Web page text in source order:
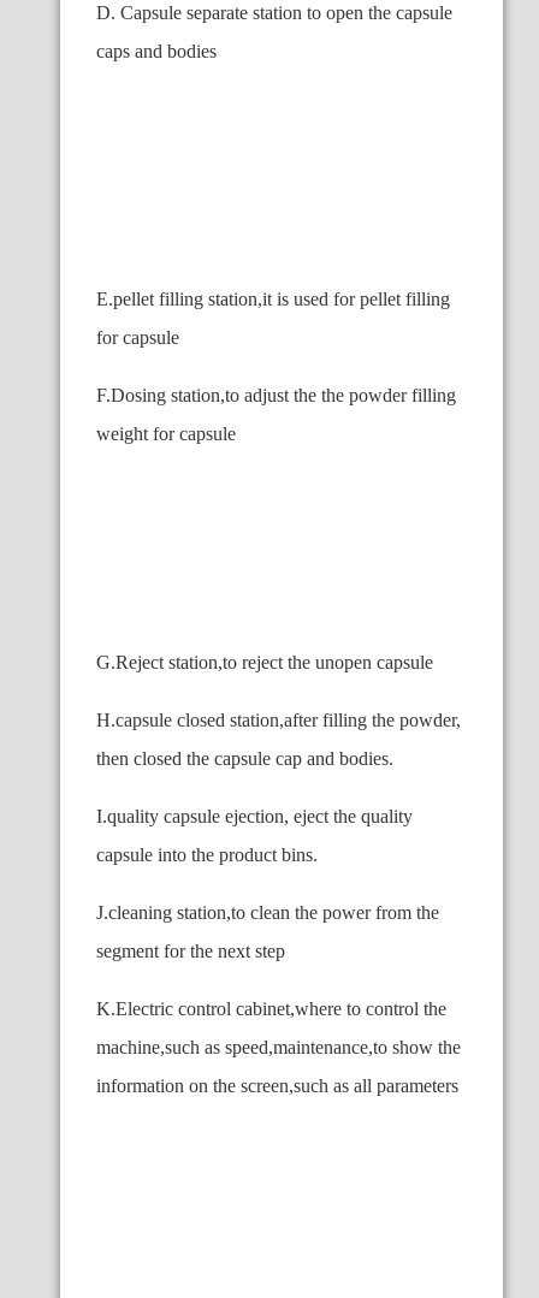
D. Capsule separate station to open the capsule
caps and bodies
E.pellet filling station,it is used for pellet filling
for capsule
F.Dosing station,to adjust the the powder filling
weight for capsule
G.Reject station,to reject the unopen capsule
H.capsule closed station,after filling the powder,
then closed the capsule cap and bodies.
I.quality capsule ejection, eject the quality
capsule into the product bins.
J.cleaning station,to clean the power from the
segment for the next step
K.Electric control cabinet,where to control the
machine,such as speed,maintenance,to show the
information on the screen,such as all parameters